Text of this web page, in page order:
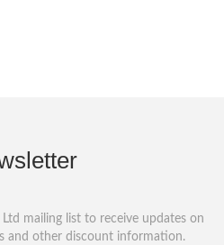
mailing list to receive updates on
and other discount information.